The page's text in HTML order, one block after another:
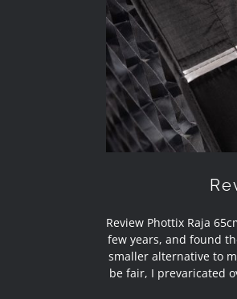
Review Phottix Raja
few years, and found
smaller alternative to
be fair, I prevaricated